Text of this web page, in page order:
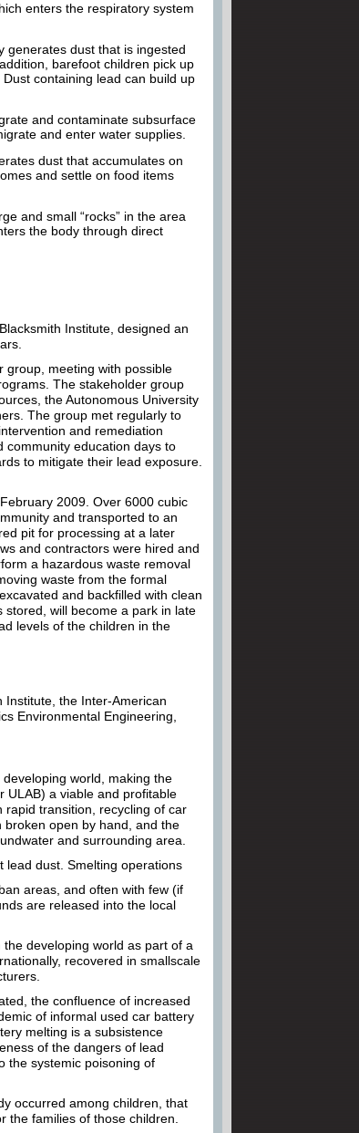
enters the respiratory system
generates dust that is ingested
barefoot children pick up
containing lead can build up
and contaminate subsurface
and enter water supplies.
dust that accumulates on
and settle on food items
and small “rocks” in the area
the body through direct
Institute, designed an
group, meeting with possible
The stakeholder group
the Autonomous University
The group met regularly to
and remediation
community education days to
to mitigate their lead exposure.
2009. Over 6000 cubic
and transported to an
pit for processing at a later
and contractors were hired and
a hazardous waste removal
waste from the formal
and backfilled with clean
will become a park in late
levels of the children in the
Institute, the Inter-American
Environmental Engineering,
world, making the
ULAB) a viable and profitable
rapid transition, recycling of car
broken open by hand, and the
and surrounding area.
lead dust. Smelting operations
areas, and often with few (if
are released into the local
developing world as part of a
recovered in smallscale
the confluence of increased
of informal used car battery
melting is a subsistence
of the dangers of lead
the systemic poisoning of
occurred among children, that
the families of those children.